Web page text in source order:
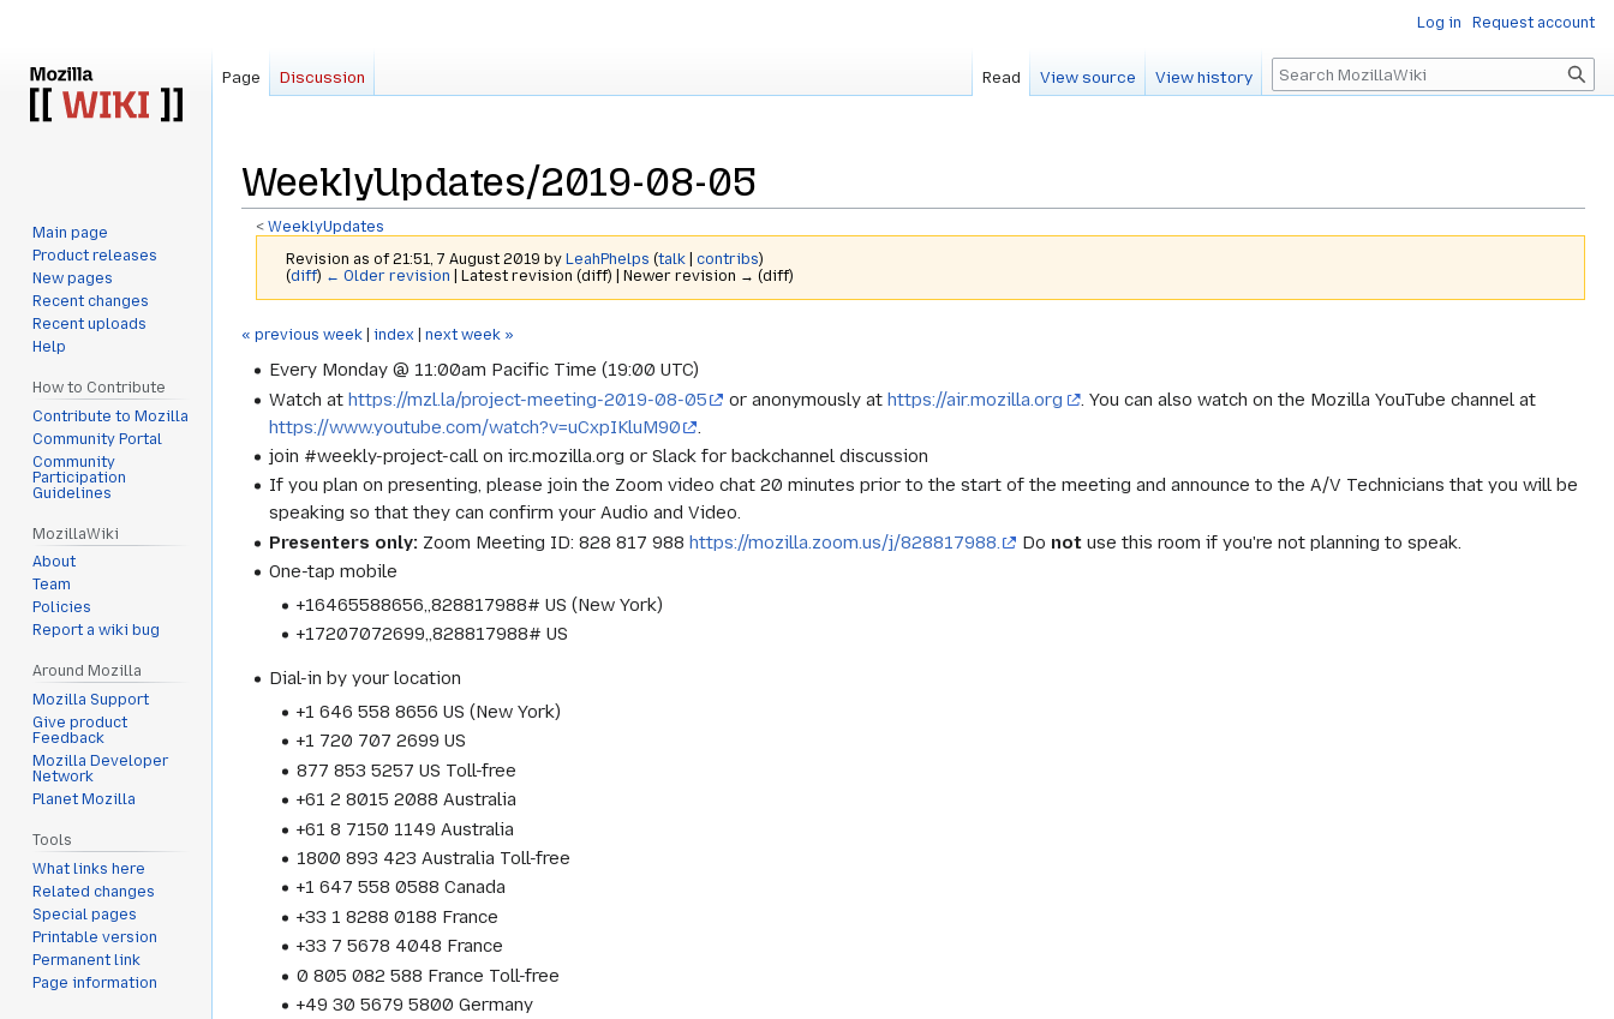
WeeklyUpdates/2019-08-05
<WeeklyUpdates
Revision as of 21:51, 7 August 2019 by LeahPhelps (talk |contribs)
(diff) ← Older revision | Latest revision (diff) | Newer revision → (diff)
Jump
navigation
Jump
« previous week index next week »
Every Monday @ 11:00am Pacific Time (19:00 UTC)
Watch athttps://mzl.la/project-meeting-2019-08-05 or anonymously athttps://air.mozilla.org
. You can also watch on the Mozilla YouTube channel at
https://www.youtube.com/watch?v=uCxpIKluM90
join #weekly-project-call on irc.mozilla.org or Slack for backchannel discussion
If you plan on presenting, please join the Zoom video chat 20 minutes prior to the start of the meeting and announce to the A/V Technicians that you will be
speaking so that they can confirm your Audio and Video.
Presenters only: Zoom Meeting ID: 828 817 988https://mozilla.zoom.us/j/828817988. Do not use this room if you're not planning to speak.
One-tap mobile
+16465588656,,828817988# US (New York)
+17207072699,,828817988# US
Dial-in by your location
+1 646 558 8656 US (New York)
+1 720 707 2699 US
877 853 5257 US Toll-free
+61 2 8015 2088 Australia
+61 8 7150 1149 Australia
1800 893 423 Australia Toll-free
+1 647 558 0588 Canada
+33 1 8288 0188 France
+33 7 5678 4048 France
0 805 082 588 France Toll-free
+49 30 5679 5800 Germany
Log in Request account
Page Discussion Read View source View history Search
Main page
Product releases
New pages
Recent changes
Recent uploads
Help
How to Contribute
Contribute to Mozilla
Community Portal
Community
Participation
Guidelines
MozillaWiki
About
Team
Policies
Report a wiki bug
Around Mozilla
Mozilla Support
Give product
Feedback
Mozilla Developer
Network
Planet Mozilla
Tools
What links here
Related changes
Special pages
Printable version
Permanent link
Page information